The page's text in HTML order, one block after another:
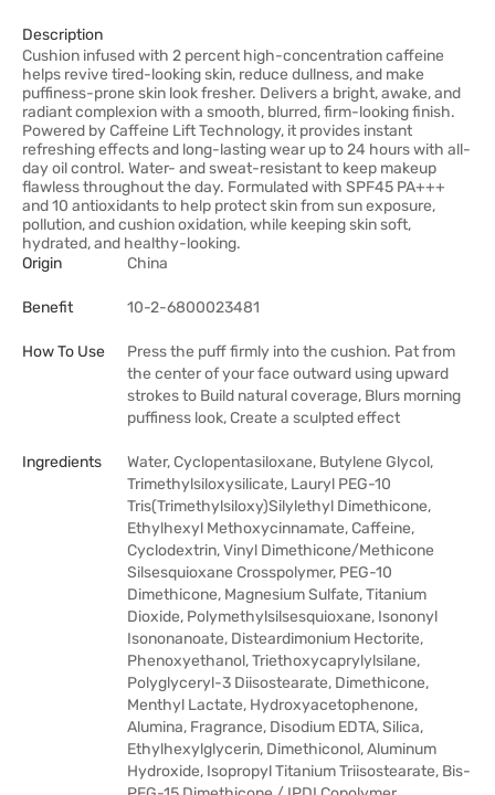
Description
Cushion infused with 2 percent high-concentration caffeine
helps revive tired-looking skin, reduce dullness, and make
puffiness-prone skin look fresher. Delivers a bright, awake, and
radiant complexion with a smooth, blurred, firm-looking finish.
Powered by Caffeine Lift Technology, it provides instant
refreshing effects and long-lasting wear up to 24 hours with all-
day oil control. Water- and sweat-resistant to keep makeup
flawless throughout the day. Formulated with SPF45 PA+++
and 10 antioxidants to help protect skin from sun exposure,
pollution, and cushion oxidation, while keeping skin soft,
hydrated, and healthy-looking.
Origin
China
Benefit 10-2-6800023481
How To Use
Press the puff firmly into the cushion. Pat from
the center of your face outward using upward
strokes to Build natural coverage, Blurs morning
puffiness look, Create a sculpted effect
Ingredients
Water, Cyclopentasiloxane, Butylene Glycol,
Trimethylsiloxysilicate, Lauryl PEG-10
Tris(Trimethylsiloxy)Silylethyl Dimethicone,
Ethylhexyl Methoxycinnamate, Caffeine,
Cyclodextrin, Vinyl Dimethicone/Methicone
Silsesquioxane Crosspolymer, PEG-10
Dimethicone, Magnesium Sulfate, Titanium
Dioxide, Polymethylsilsesquioxane, Isononyl
Isononanoate, Disteardimonium Hectorite,
Phenoxyethanol, Triethoxycaprylylsilane,
Polyglyceryl-3 Diisostearate, Dimethicone,
Menthyl Lactate, Hydroxyacetophenone,
Alumina, Fragrance, Disodium EDTA, Silica,
Ethylhexylglycerin, Dimethiconol, Aluminum
Hydroxide, Isopropyl Titanium Triisostearate, Bis-